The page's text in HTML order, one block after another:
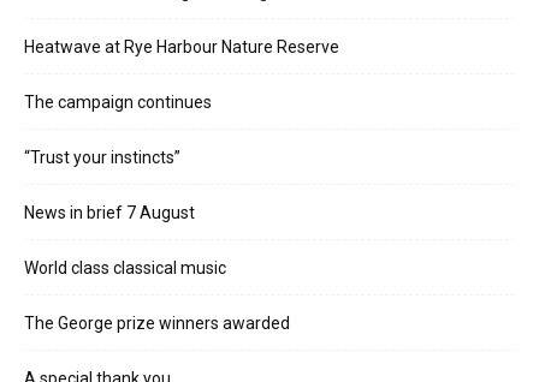
Heatwave at Rye Harbour Nature Reserve
The campaign continues
“Trust your instincts”
News in brief 7 August
World class classical music
The George prize winners awarded